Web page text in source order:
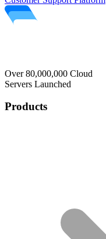
Over 80,000,000 Cloud
Servers Launched
Products